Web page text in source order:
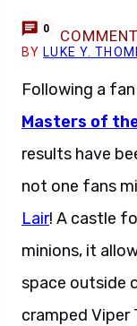
0
BY LUKE Y.
Following a
Masters of
results have
not one fans
Lair! A castle
minions, it
space outside
cramped Viper